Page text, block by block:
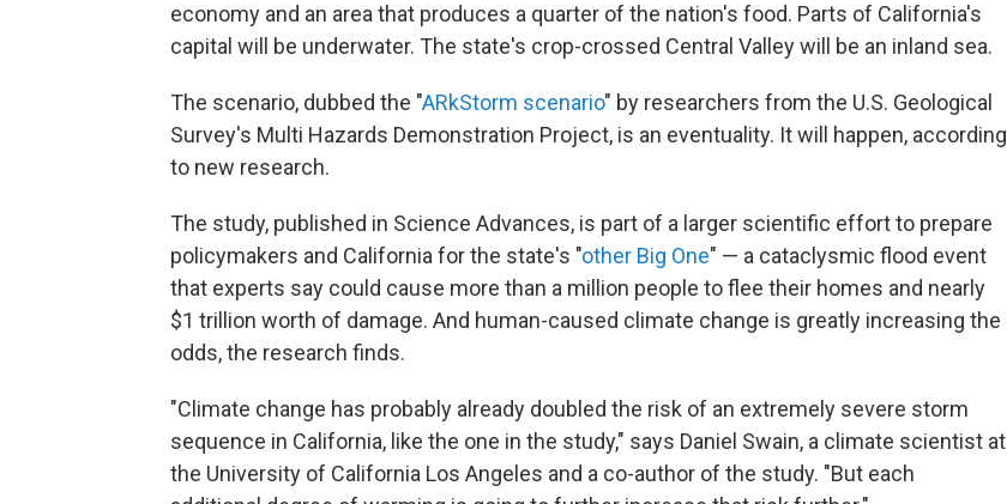
economy and an area that produces a quarter of the nation's food. Parts of California's
capital will be underwater. The state's crop-crossed Central Valley will be an inland sea.
The scenario, dubbed the "ARkStorm scenario" by researchers from the U.S. Geological
Survey's Multi Hazards Demonstration Project, is an eventuality. It will happen, according
to new research.
The study, published in Science Advances, is part of a larger scientific effort to prepare
policymakers and California for the state's "other Big One" — a cataclysmic flood event
that experts say could cause more than a million people to flee their homes and nearly
$1 trillion worth of damage. And human-caused climate change is greatly increasing the
odds, the research finds.
"Climate change has probably already doubled the risk of an extremely severe storm
sequence in California, like the one in the study," says Daniel Swain, a climate scientist at
the University of California Los Angeles and a co-author of the study. "But each